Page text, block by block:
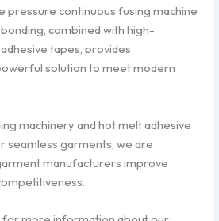
pressure continuous fusing machine
combined with high-
tapes, provides
solution to meet modern
machinery and hot melt adhesive
seamless garments, we are
manufacturers improve